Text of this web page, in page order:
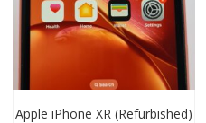
Apple iPhone XR (Refurbished)